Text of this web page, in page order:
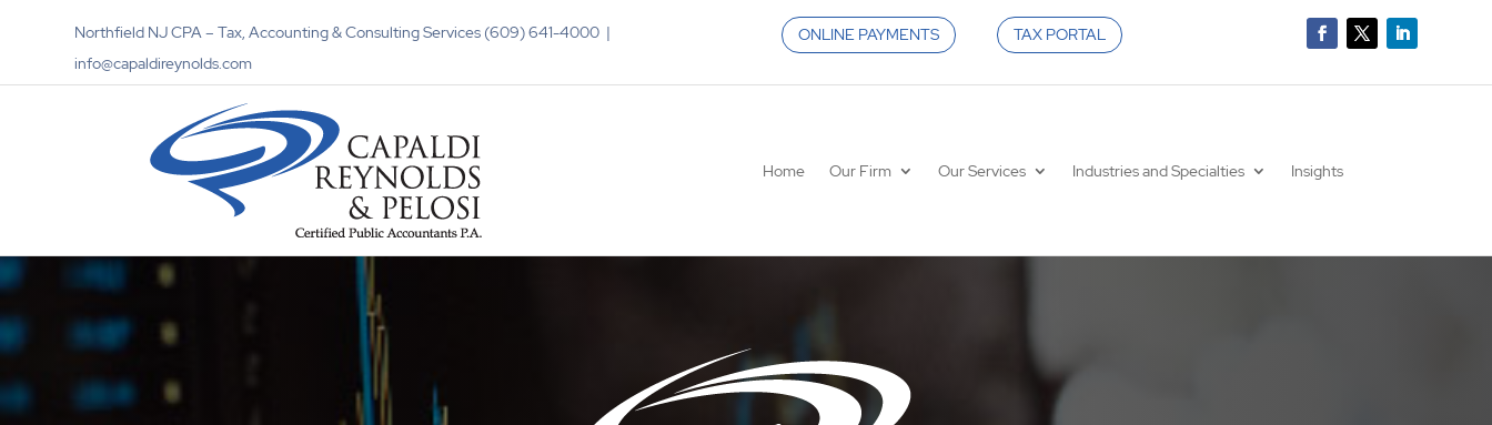
Northfield NJ CPA – Tax, Accounting & Consulting Services (609) 641-4000 |
info@capaldireynolds.com
ONLINE PAYMENTS TAX PORTAL
Home Our Firm Our Services Industries and Specialties Insights